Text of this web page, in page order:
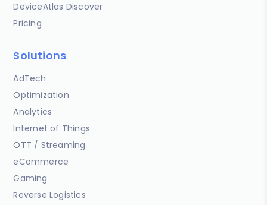
DeviceAtlas Discover
Pricing
Solutions
AdTech
Optimization
Analytics
Internet of Things
OTT / Streaming
eCommerce
Gaming
Reverse Logistics